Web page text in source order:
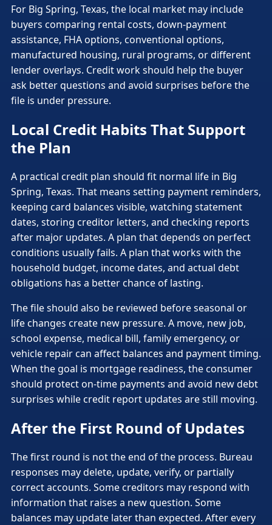
For Big Spring, Texas, the local market may include
buyers comparing rental costs, down-payment
assistance, FHA options, conventional options,
manufactured housing, rural programs, or different
lender overlays. Credit work should help the buyer
ask better questions and avoid surprises before the
file is under pressure.
Local Credit Habits That Support
the Plan
A practical credit plan should fit normal life in Big
Spring, Texas. That means setting payment reminders,
keeping card balances visible, watching statement
dates, storing creditor letters, and checking reports
after major updates. A plan that depends on perfect
conditions usually fails. A plan that works with the
household budget, income dates, and actual debt
obligations has a better chance of lasting.
The file should also be reviewed before seasonal or
life changes create new pressure. A move, new job,
school expense, medical bill, family emergency, or
vehicle repair can affect balances and payment timing.
When the goal is mortgage readiness, the consumer
should protect on-time payments and avoid new debt
surprises while credit report updates are still moving.
After the First Round of Updates
The first round is not the end of the process. Bureau
responses may delete, update, verify, or partially
correct accounts. Some creditors may respond with
information that raises a new question. Some
balances may update later than expected. After every